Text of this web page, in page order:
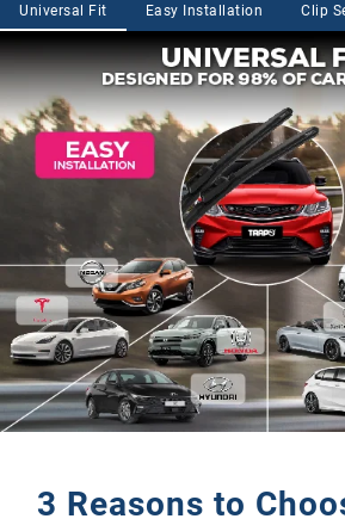
Universal Fit Easy Installation Clip
3 Reasons to